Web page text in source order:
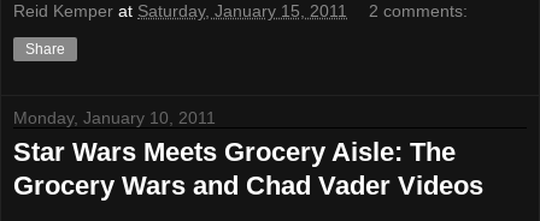
Reid Kemper at Saturday, January 15, 2011 2 comments:
Share
Monday, January 10, 2011
Star Wars Meets Grocery Aisle: The
Grocery Wars and Chad Vader Videos